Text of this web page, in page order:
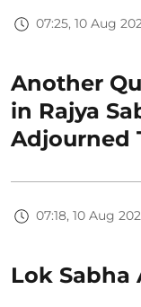
07:25, 10 Aug
Another
in Rajya
Adjourned
07:18, 10 Aug
Lok Sabha